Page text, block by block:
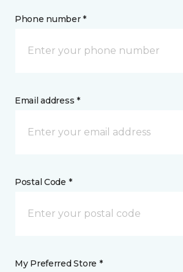
Phone number *
Email address *
Postal Code *
My Preferred Store *